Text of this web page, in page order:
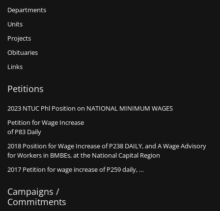
Departments
Units
Projects
Obituaries
Links
Petitions
2023 NTUC Phl Position on NATIONAL MINIMUM WAGES
Petition for Wage Increase
of P83 Daily
2018 Position for Wage Increase of P238 DAILY, and A Wage Advisory
for Workers in BMBEs, at the National Capital Region
2017 Petition for wage increase of P259 daily, …
Campaigns /
Commitments